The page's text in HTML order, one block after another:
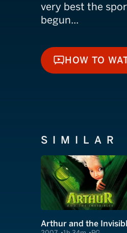
very best the
begun...
HOW
HOW TO
SIMILAR
Arthur and the